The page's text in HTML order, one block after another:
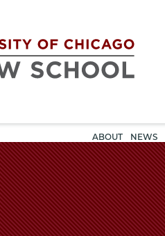
ABOUT NEWS